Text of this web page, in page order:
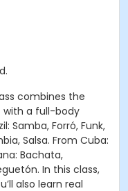
combines the
with a full-body
Samba, Forró, Funk,
Salsa. From Cuba:
Bachata,
In this class,
also learn real